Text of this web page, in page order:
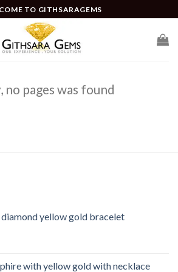
TO GITHSARAGEMS
no pages was found
diamond yellow gold bracelet
with yellow gold with necklace